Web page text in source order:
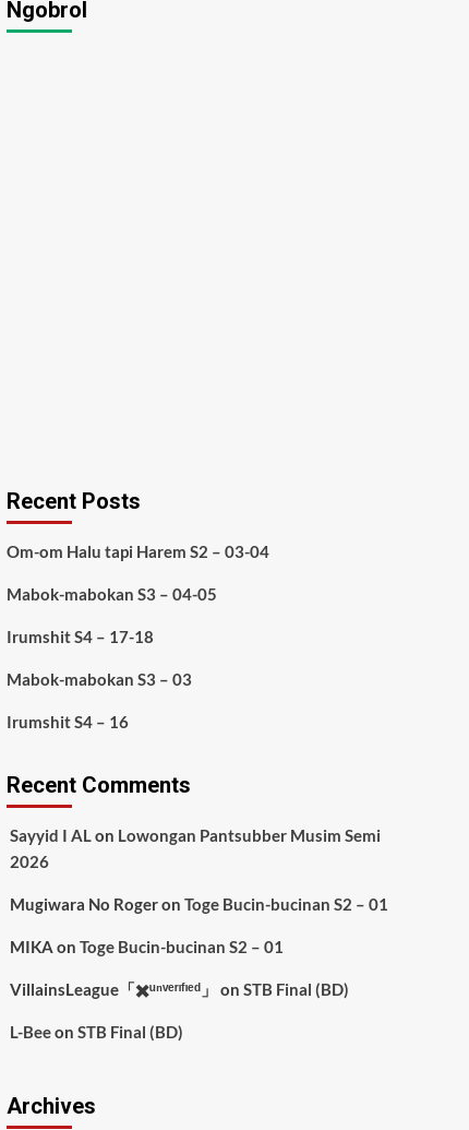
Ngobrol
Recent Posts
Om-om Halu tapi Harem S2 – 03-04
Mabok-mabokan S3 – 04-05
Irumshit S4 – 17-18
Mabok-mabokan S3 – 03
Irumshit S4 – 16
Recent Comments
Sayyid I ALon Lowongan Pantsubber Musim Semi
2026
Mugiwara No Rogeron Toge Bucin-bucinan S2 – 01
MIKA on Toge Bucin-bucinan S2 – 01
VillainsLeague「✖️ᵘⁿᵛᵉʳᶦᶠᶦᵉᵈ」 on STB Final (BD)
L-Beeon STB Final (BD)
Archives